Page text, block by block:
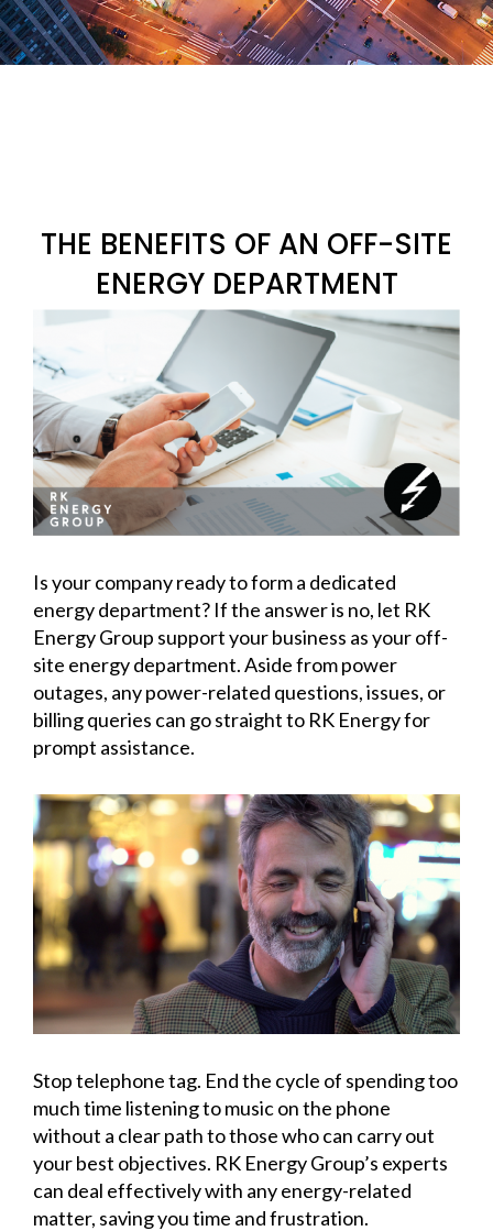
THE BENEFITS OF AN OFF-SITE
ENERGY DEPARTMENT
Is your company ready to form a dedicated
energy department? If the answer is no, let RK
Energy Group support your business as your off-
site energy department. Aside from power
outages, any power-related questions, issues, or
billing queries can go straight to RK Energy for
prompt assistance.
Stop telephone tag. End the cycle of spending too
much time listening to music on the phone
without a clear path to those who can carry out
your best objectives. RK Energy Group’s experts
can deal effectively with any energy-related
matter, saving you time and frustration.